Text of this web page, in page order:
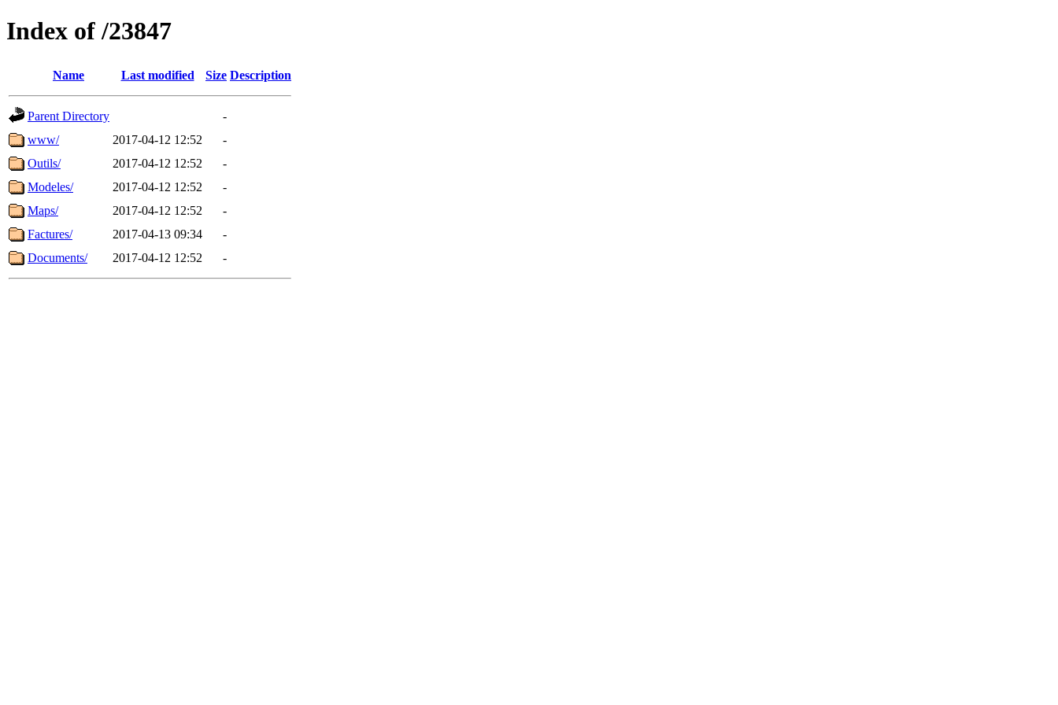
Index of /23847
Name Last modified Size Description
Parent Directory
-
www/
2017-04-12 12:52
-
Outils/
2017-04-12 12:52
-
Modeles/
2017-04-12 12:52
-
Maps/
2017-04-12 12:52
-
Factures/
2017-04-13 09:34
-
Documents/
2017-04-12 12:52 -